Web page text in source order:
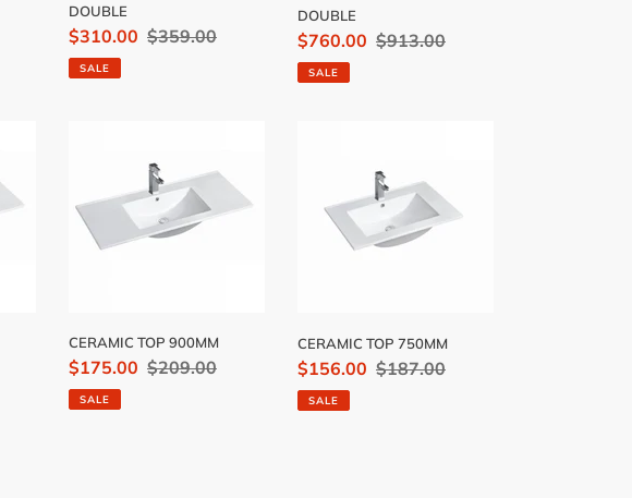
DOUBLE
Sale
price
$310.00 Regular
$359.00
SALE
DOUBLE
Sale
price
$760.00 Regular
$913.00
SALE
CERAMIC TOP 900MM
Sale
price
$175.00 Regular
$209.00
SALE
CERAMIC TOP 750MM
Sale
price
$156.00 Regular
$187.00
SALE